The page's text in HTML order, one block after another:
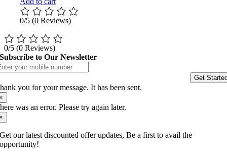
0/5 (0 Reviews)
0/5 (0 Reviews)
Subscribe to Our Newsletter
Get
you for your message. It has been sent.
was an error. Please try again later.
Get our latest discounted offer updates, Be a first to avail the
opportunity!